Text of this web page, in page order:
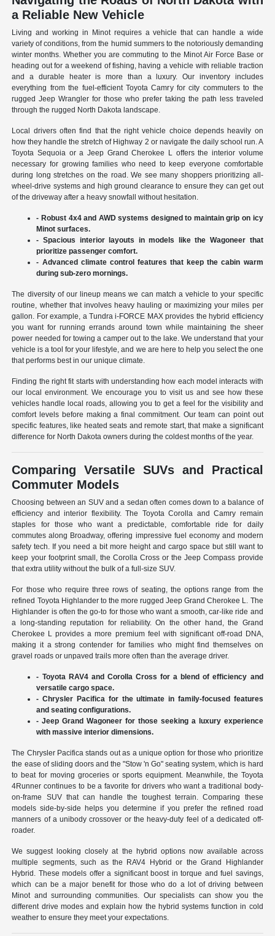
a Reliable New Vehicle
Living and working in Minot requires a vehicle that can handle a wide
variety of conditions, from the humid summers to the notoriously demanding
winter months. Whether you are commuting to the Minot Air Force Base or
heading out for a weekend of fishing, having a vehicle with reliable traction
and a durable heater is more than a luxury. Our inventory includes
everything from the fuel-efficient Toyota Camry for city commuters to the
rugged Jeep Wrangler for those who prefer taking the path less traveled
through the rugged North Dakota landscape.
Local drivers often find that the right vehicle choice depends heavily on
how they handle the stretch of Highway 2 or navigate the daily school run. A
Toyota Sequoia or a Jeep Grand Cherokee L offers the interior volume
necessary for growing families who need to keep everyone comfortable
during long stretches on the road. We see many shoppers prioritizing all-
wheel-drive systems and high ground clearance to ensure they can get out
of the driveway after a heavy snowfall without hesitation.
- Robust 4x4 and AWD systems designed to maintain grip on icy
Minot surfaces.
- Spacious interior layouts in models like the Wagoneer that
prioritize passenger comfort.
- Advanced climate control features that keep the cabin warm
during sub-zero mornings.
The diversity of our lineup means we can match a vehicle to your specific
routine, whether that involves heavy hauling or maximizing your miles per
gallon. For example, a Tundra i-FORCE MAX provides the hybrid efficiency
you want for running errands around town while maintaining the sheer
power needed for towing a camper out to the lake. We understand that your
vehicle is a tool for your lifestyle, and we are here to help you select the one
that performs best in our unique climate.
Finding the right fit starts with understanding how each model interacts with
our local environment. We encourage you to visit us and see how these
vehicles handle local roads, allowing you to get a feel for the visibility and
comfort levels before making a final commitment. Our team can point out
specific features, like heated seats and remote start, that make a significant
difference for North Dakota owners during the coldest months of the year.
Comparing Versatile SUVs and Practical
Commuter Models
Choosing between an SUV and a sedan often comes down to a balance of
efficiency and interior flexibility. The Toyota Corolla and Camry remain
staples for those who want a predictable, comfortable ride for daily
commutes along Broadway, offering impressive fuel economy and modern
safety tech. If you need a bit more height and cargo space but still want to
keep your footprint small, the Corolla Cross or the Jeep Compass provide
that extra utility without the bulk of a full-size SUV.
For those who require three rows of seating, the options range from the
refined Toyota Highlander to the more rugged Jeep Grand Cherokee L. The
Highlander is often the go-to for those who want a smooth, car-like ride and
a long-standing reputation for reliability. On the other hand, the Grand
Cherokee L provides a more premium feel with significant off-road DNA,
making it a strong contender for families who might find themselves on
gravel roads or unpaved trails more often than the average driver.
- Toyota RAV4 and Corolla Cross for a blend of efficiency and
versatile cargo space.
- Chrysler Pacifica for the ultimate in family-focused features
and seating configurations.
- Jeep Grand Wagoneer for those seeking a luxury experience
with massive interior dimensions.
The Chrysler Pacifica stands out as a unique option for those who prioritize
the ease of sliding doors and the "Stow 'n Go" seating system, which is hard
to beat for moving groceries or sports equipment. Meanwhile, the Toyota
4Runner continues to be a favorite for drivers who want a traditional body-
on-frame SUV that can handle the toughest terrain. Comparing these
models side-by-side helps you determine if you prefer the refined road
manners of a unibody crossover or the heavy-duty feel of a dedicated off-
roader.
We suggest looking closely at the hybrid options now available across
multiple segments, such as the RAV4 Hybrid or the Grand Highlander
Hybrid. These models offer a significant boost in torque and fuel savings,
which can be a major benefit for those who do a lot of driving between
Minot and surrounding communities. Our specialists can show you the
different drive modes and explain how the hybrid systems function in cold
weather to ensure they meet your expectations.